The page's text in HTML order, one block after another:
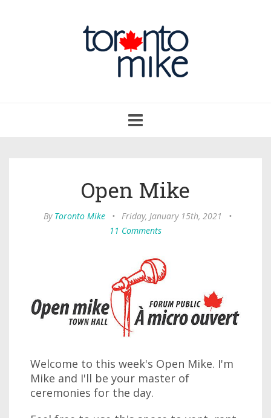
navigation
Open Mike
By Toronto Mike • Friday, January 15th, 2021
•
11 Comments
Welcome to this week's Open Mike. I'm
Mike and I'll be your master of
ceremonies for the day.